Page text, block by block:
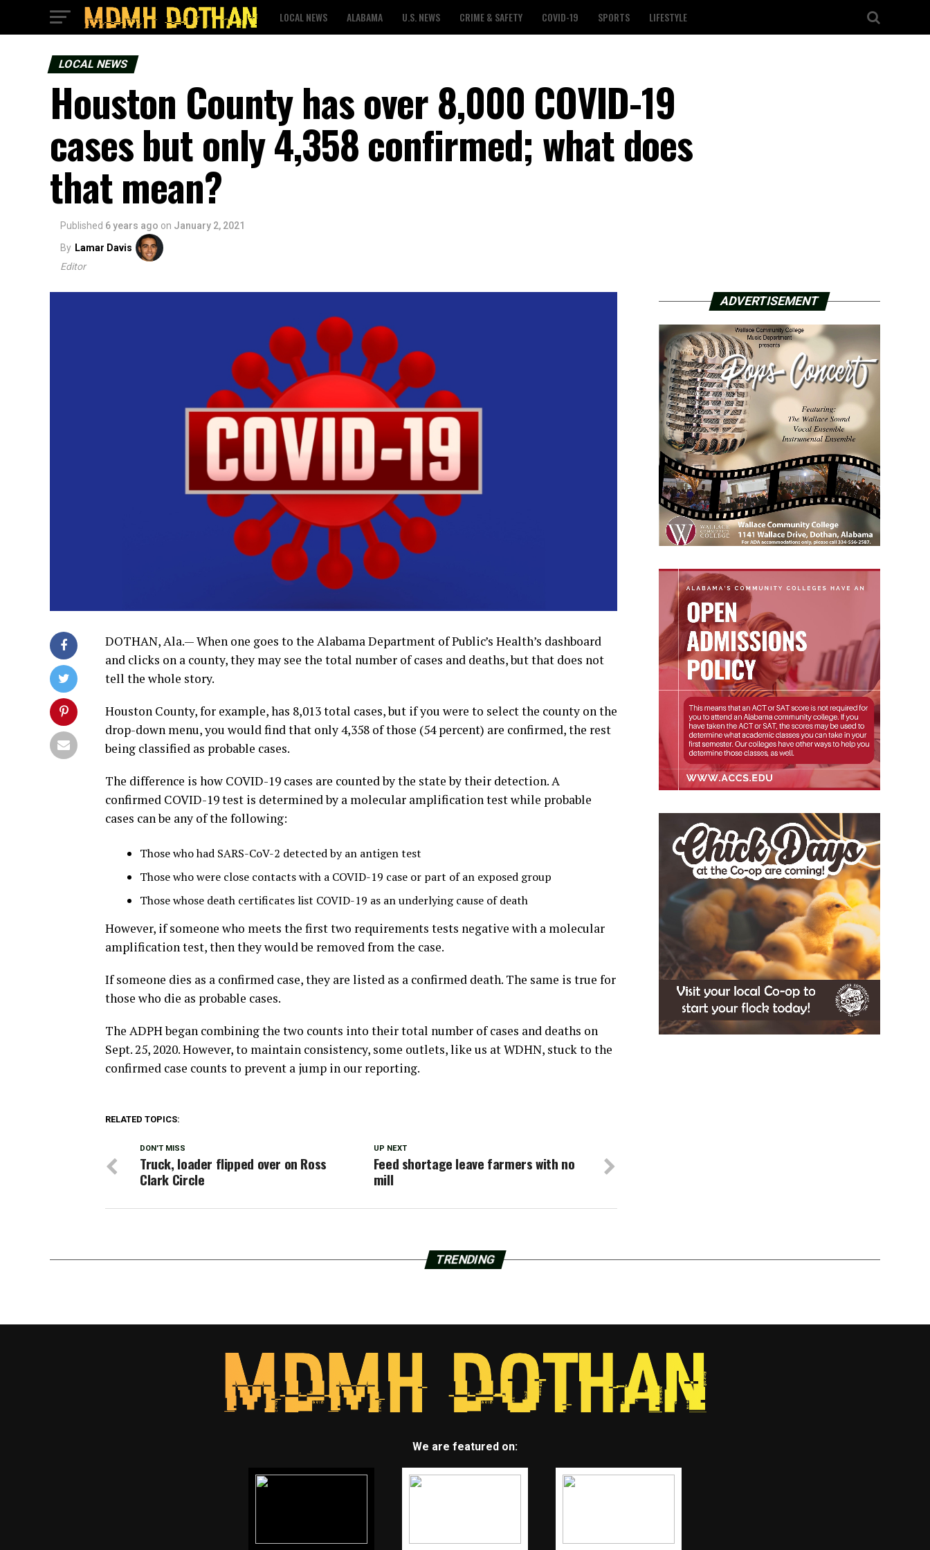
LOCAL NEWS ALABAMA U.S. NEWS CRIME & SAFETY COVID-19 SPORTS LIFESTYLE
LOCAL NEWS
Houston County has over 8,000 COVID-19
cases but only 4,358 confirmed; what does
that mean?
Published 6 years ago on January 2, 2021
By Lamar Davis
Editor
DOTHAN, Ala.— When one goes to the Alabama Department of Public’s Health’s dashboard
and clicks on a county, they may see the total number of cases and deaths, but that does not
tell the whole story.
Houston County, for example, has 8,013 total cases, but if you were to select the county on the
drop-down menu, you would find that only 4,358 of those (54 percent) are confirmed, the rest
being classified as probable cases.
The difference is how COVID-19 cases are counted by the state by their detection. A
confirmed COVID-19 test is determined by a molecular amplification test while probable
cases can be any of the following:
Those who had SARS-CoV-2 detected by an antigen test
Those who were close contacts with a COVID-19 case or part of an exposed group
Those whose death certificates list COVID-19 as an underlying cause of death
However, if someone who meets the first two requirements tests negative with a molecular
amplification test, then they would be removed from the case.
If someone dies as a confirmed case, they are listed as a confirmed death. The same is true for
those who die as probable cases.
The ADPH began combining the two counts into their total number of cases and deaths on
Sept. 25, 2020. However, to maintain consistency, some outlets, like us at WDHN, stuck to the
confirmed case counts to prevent a jump in our reporting.
RELATED TOPICS:
UP NEXT
Feed shortage leave farmers with no
mill
DON'T MISS
Truck, loader flipped over on Ross
Clark Circle
ADVERTISEMENT
TRENDING
We are featured on: